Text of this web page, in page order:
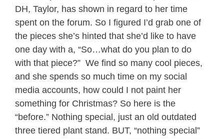
DH, Taylor, has shown in regard to her time
spent on the forum. So I figured I’d grab one of
the pieces she’s hinted that she’d like to have
one day with a, “So…what do you plan to do
with that piece?” We find so many cool pieces,
and she spends so much time on my social
media accounts, how could I not paint her
something for Christmas? So here is the
“before.” Nothing special, just an old outdated
three tiered plant stand. BUT, “nothing special”